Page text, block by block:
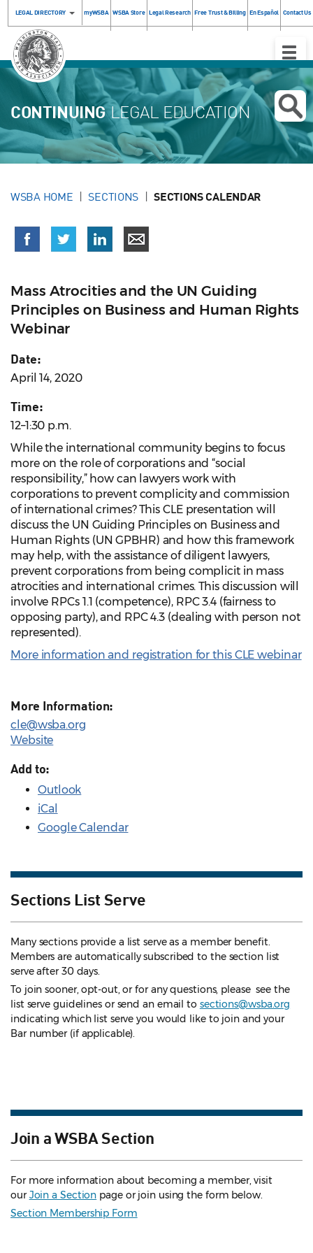
LEGAL DIRECTORY myWSBA WSBA Store Legal Research Free Trust & Billing En Español Contact Us
Toggle
CONTINUINGLEGAL EDUCATION
WSBA HOME SECTIONS SECTIONS CALENDAR
Mass Atrocities and the UN Guiding
Principles on Business and Human Rights
Webinar
Date:
April 14, 2020
Time:
12–1:30 p.m.
While the international community begins to focus
more on the role of corporations and “social
responsibility,” how can lawyers work with
corporations to prevent complicity and commission
of international crimes? This CLE presentation will
discuss the UN Guiding Principles on Business and
Human Rights (UN GPBHR) and how this framework
may help, with the assistance of diligent lawyers,
prevent corporations from being complicit in mass
atrocities and international crimes. This discussion will
involve RPCs 1.1 (competence), RPC 3.4 (fairness to
opposing party), and RPC 4.3 (dealing with person not
represented).
More information and registration for this CLE webinar
More Information:
cle@wsba.org
Website
Add to:
Outlook
iCal
Google Calendar
Sections List Serve
Many sections provide a list serve as a member benefit.
Members are automatically subscribed to the section list
serve after 30 days.
To join sooner, opt-out, or for any questions, please see the
list serve guidelines or send an email to sections@wsba.org
indicating which list serve you would like to join and your
Bar number (if applicable).
Join a WSBA Section
For more information about becoming a member, visit
ourJoin a Section page or join using the form below.
Section Membership Form